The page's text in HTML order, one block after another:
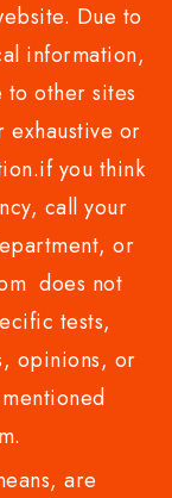
Due to
information,
other sites
exhaustive or
you think
call your
or
does not
tests,
opinions, or
are